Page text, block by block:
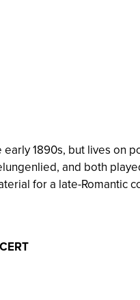
1890s, but lives on
and both
for a late-Romantic